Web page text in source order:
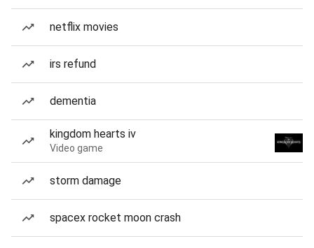
netflix movies
irs refund
dementia
kingdom hearts iv
Video game
storm damage
spacex rocket moon crash